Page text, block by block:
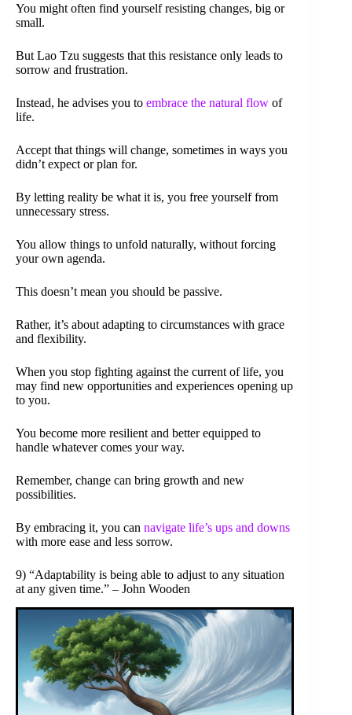
You might often find yourself resisting changes, big or
small.
But Lao Tzu suggests that this resistance only leads to
sorrow and frustration.
Instead, he advises you to embrace the natural flow of
life.
Accept that things will change, sometimes in ways you
didn’t expect or plan for.
By letting reality be what it is, you free yourself from
unnecessary stress.
You allow things to unfold naturally, without forcing
your own agenda.
This doesn’t mean you should be passive.
Rather, it’s about adapting to circumstances with grace
and flexibility.
When you stop fighting against the current of life, you
may find new opportunities and experiences opening up
to you.
You become more resilient and better equipped to
handle whatever comes your way.
Remember, change can bring growth and new
possibilities.
By embracing it, you can navigate life’s ups and downs
with more ease and less sorrow.
9) “Adaptability is being able to adjust to any situation
at any given time.” – John Wooden